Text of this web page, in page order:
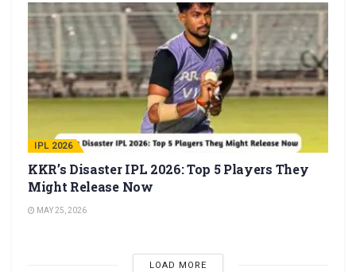
IPL 2026
KKR’s Disaster IPL 2026: Top 5 Players They
Might Release Now
MAY 25, 2026
LOAD MORE